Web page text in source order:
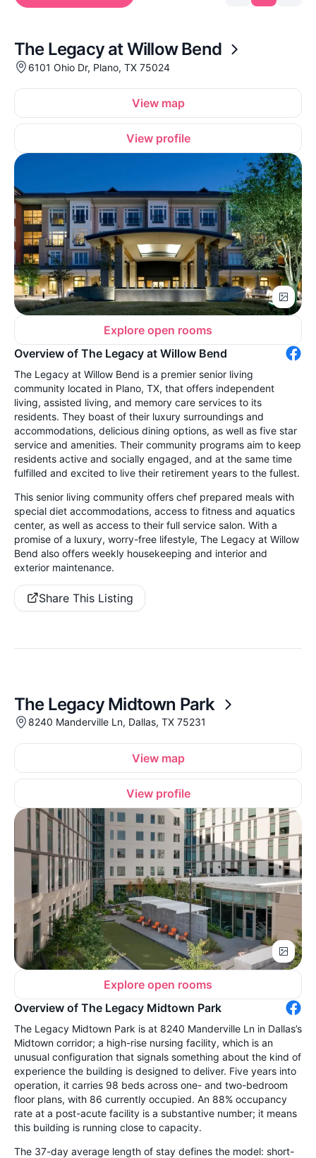
The Legacy at Willow Bend
6101 Ohio Dr, Plano, TX 75024
View map
View profile
Explore open rooms
Overview of The Legacy at Willow Bend
The Legacy at Willow Bend is a premier senior living
community located in Plano, TX, that offers independent
living, assisted living, and memory care services to its
residents. They boast of their luxury surroundings and
accommodations, delicious dining options, as well as five star
service and amenities. Their community programs aim to keep
residents active and socially engaged, and at the same time
fulfilled and excited to live their retirement years to the fullest.
This senior living community offers chef prepared meals with
special diet accommodations, access to fitness and aquatics
center, as well as access to their full service salon. With a
promise of a luxury, worry-free lifestyle, The Legacy at Willow
Bend also offers weekly housekeeping and interior and
exterior maintenance.
Share This Listing
The Legacy Midtown Park
8240 Manderville Ln, Dallas, TX 75231
View map
View profile
Explore open rooms
Overview of The Legacy Midtown Park
The Legacy Midtown Park is at 8240 Manderville Ln in Dallas’s
Midtown corridor; a high-rise nursing facility, which is an
unusual configuration that signals something about the kind of
experience the building is designed to deliver. Five years into
operation, it carries 98 beds across one- and two-bedroom
floor plans, with 86 currently occupied. An 88% occupancy
rate at a post-acute facility is a substantive number; it means
this building is running close to capacity.
The 37-day average length of stay defines the model: short-